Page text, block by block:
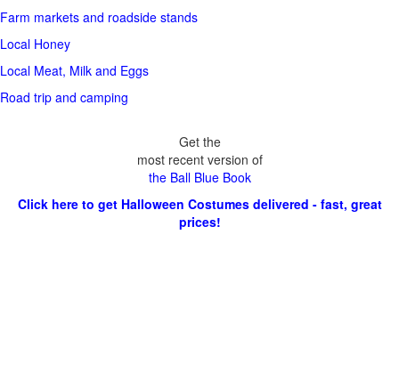
Farm markets and roadside stands
Local Honey
Local Meat, Milk and Eggs
Road trip and camping
Get the
most recent version of
the Ball Blue Book
Click here to get Halloween Costumes delivered - fast, great
prices!